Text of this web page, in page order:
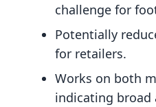
challenge for
Potentially
for retailers.
Works on both
indicating broad